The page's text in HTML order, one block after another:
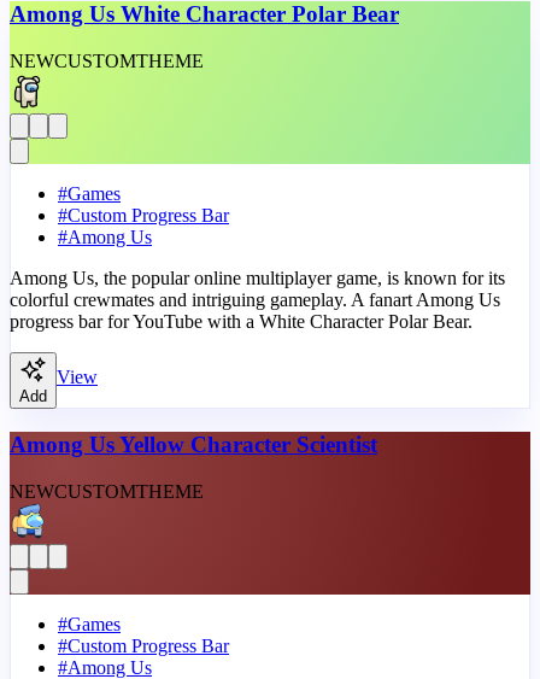
Among Us White Character Polar Bear
NEWCUSTOMTHEME
#Games
#Custom Progress Bar
#Among Us
Among Us, the popular online multiplayer game, is known for its
colorful crewmates and intriguing gameplay. A fanart Among Us
progress bar for YouTube with a White Character Polar Bear.
Add
View
Among Us Yellow Character Scientist
NEWCUSTOMTHEME
#Games
#Custom Progress Bar
#Among Us